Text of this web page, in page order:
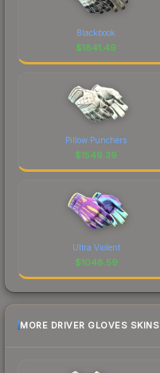
Blackbook
$1841.49
Pillow Punchers
$1549.39
Ultra Violent
$1048.59
MORE DRIVER GLOVES SKINS